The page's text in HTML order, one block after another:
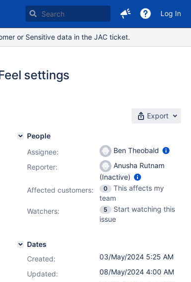
Log In
or Sensitive data in the JAC ticket.
settings
Export
People
Assignee:
Ben Theobald
Reporter:
Anusha Rutnam
(Inactive)
Affected customers:
0
This affects my
team
Watchers:
5
Start watching this
issue
Dates
Created:
03/May/2024 5:25 AM
Updated:
08/May/2024 4:00 AM